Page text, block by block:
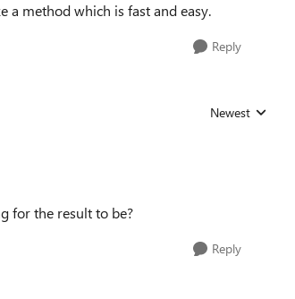
a method which is fast and easy.
Reply
Replies sorted by
Newest
for the result to be?
Reply